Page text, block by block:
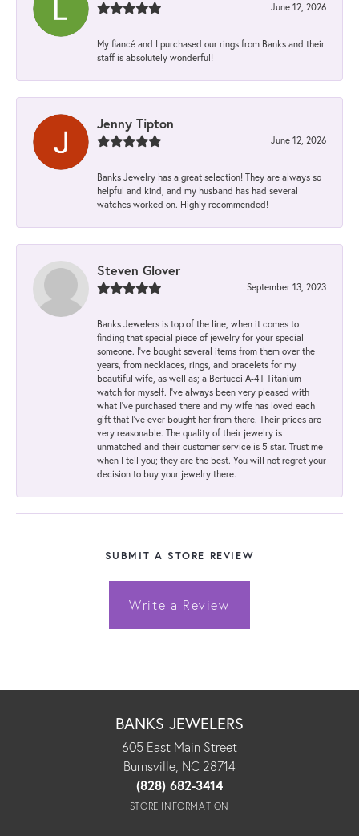
June 12, 2026
My fiancé and I purchased our rings from Banks and their
staff is absolutely wonderful!
Jenny Tipton
June 12, 2026
Banks Jewelry has a great selection! They are always so
helpful and kind, and my husband has had several
watches worked on. Highly recommended!
Steven Glover
September 13, 2023
Banks Jewelers is top of the line, when it comes to
finding that special piece of jewelry for your special
someone. I've bought several items from them over the
years, from necklaces, rings, and bracelets for my
beautiful wife, as well as; a Bertucci A-4T Titanium
watch for myself. I've always been very pleased with
what I've purchased there and my wife has loved each
gift that I've ever bought her from there. Their prices are
very reasonable. The quality of their jewelry is
unmatched and their customer service is 5 star. Trust me
when I tell you; they are the best. You will not regret your
decision to buy your jewelry there.
SUBMIT A STORE REVIEW
Write a Review
BANKS JEWELERS
605 East Main Street
Burnsville, NC 28714
(828) 682-3414
STORE INFORMATION